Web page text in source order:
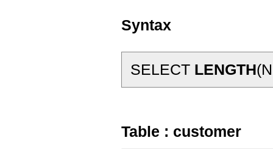
Syntax
SELECT LENGTH
Table : customer